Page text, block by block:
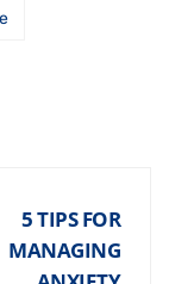
5 TIPS FOR
MANAGING